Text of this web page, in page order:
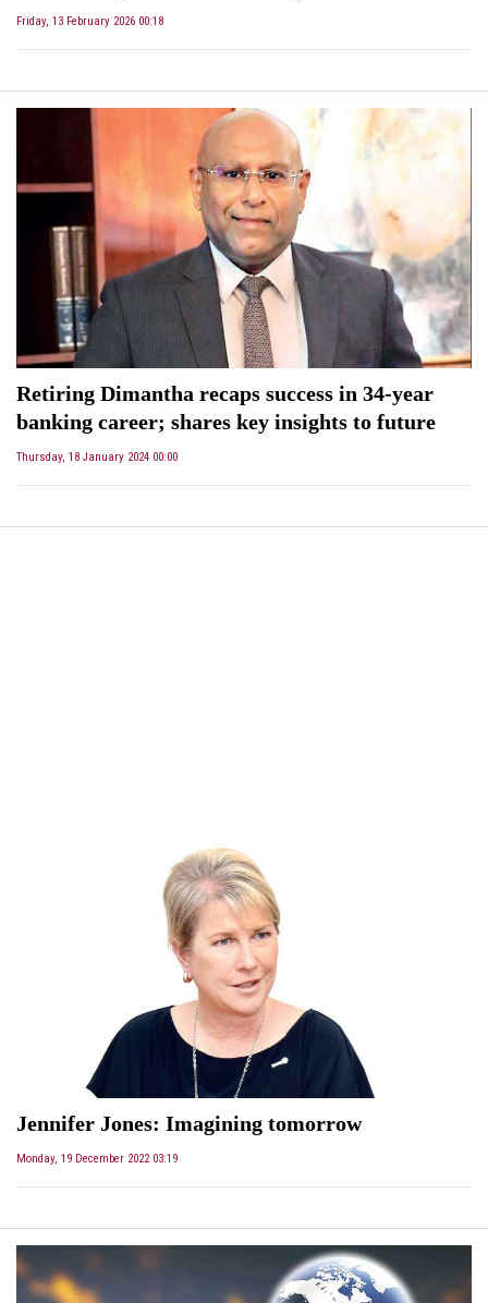
Friday, 13 February 2026 00:18
Retiring Dimantha recaps success in 34-year
banking career; shares key insights to future
Thursday, 18 January 2024 00:00
Jennifer Jones: Imagining tomorrow
Monday, 19 December 2022 03:19